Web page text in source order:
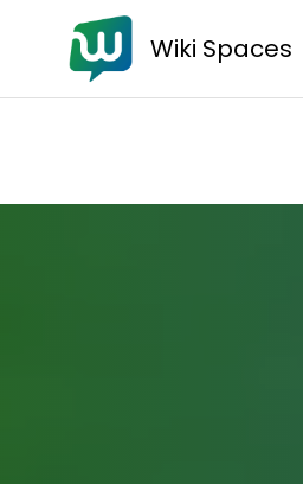
Wiki Spaces